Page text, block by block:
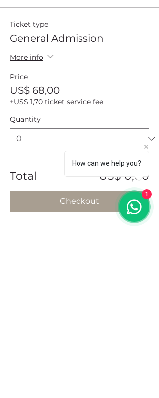
Ticket type
General Admission
More info
Price
US$ 68,00
+US$ 1,70 ticket service fee
Quantity
Total US$ 0,00
Checkout
How can we help you?
1